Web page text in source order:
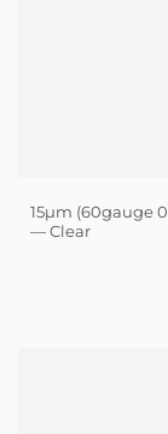
15µm (60gauge
— Clear